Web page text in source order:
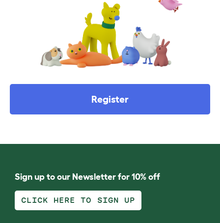
Register
Sign up to our Newsletter for 10% off
CLICK HERE TO SIGN UP